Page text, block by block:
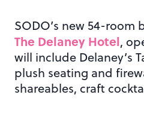
SODO’s new 54-
The Delaney Hotel,
will include Delaney’s
plush seating and
shareables, craft